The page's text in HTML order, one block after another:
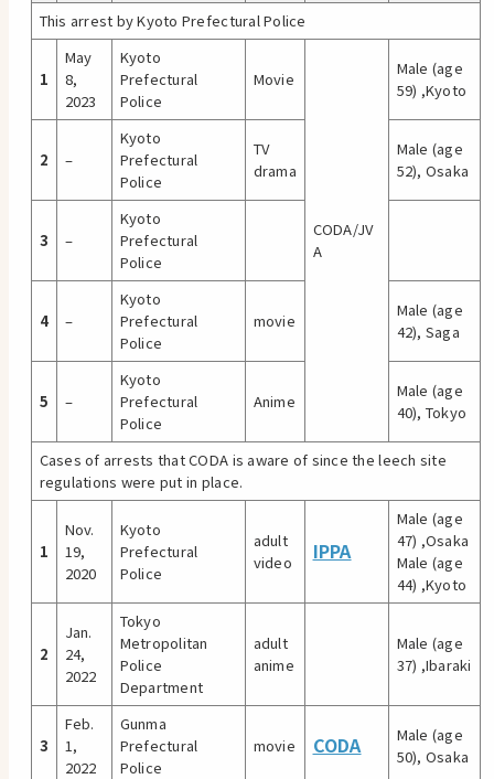
This arrest by Kyoto Prefectural Police
1
May
8,
2023
Kyoto
Prefectural
Police
Movie
CODA/JV
A
Male (age
59) ,Kyoto
2 –
Kyoto
Prefectural
Police
TV
drama
Male (age
52), Osaka
3 –
Kyoto
Prefectural
Police
4 –
Kyoto
Prefectural
Police
movie
Male (age
42), Saga
5 –
Kyoto
Prefectural
Police
Anime
Male (age
40), Tokyo
Cases of arrests that CODA is aware of since the leech site
regulations were put in place.
1
Nov.
19,
2020
Kyoto
Prefectural
Police
adult
video
IPPA
Male (age
47) ,Osaka
Male (age
44) ,Kyoto
2
Jan.
24,
2022
Tokyo
Metropolitan
Police
Department
adult
anime
Male (age
37) ,Ibaraki
3
Feb.
1,
2022
Gunma
Prefectural
Police
movie CODA
Male (age
50), Osaka